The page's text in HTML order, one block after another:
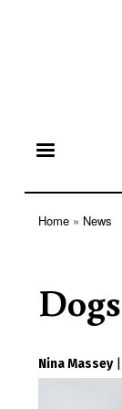
Home News
Nina Massey